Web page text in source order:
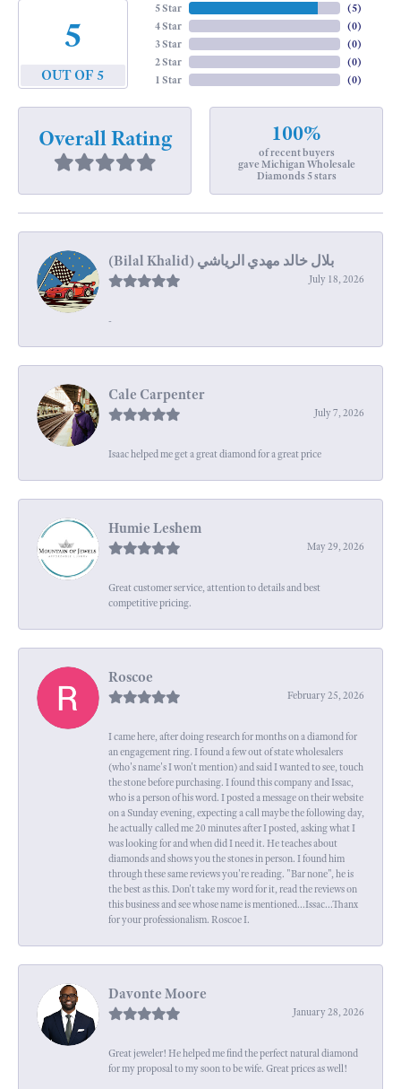
5
OUT OF 5
5 Star
4 Star
3 Star
2 Star
1 Star
(5)
(0)
(0)
(0)
(0)
Overall Rating 100%
of recent buyers
gave Michigan Wholesale
Diamonds 5 stars
July 18, 2026
-
Cale Carpenter
July 7, 2026
Isaac helped me get a great diamond for a great price
Humie Leshem
May 29, 2026
Great customer service, attention to details and best
competitive pricing.
Roscoe
February 25, 2026
I came here, after doing research for months on a diamond for
an engagement ring. I found a few out of state wholesalers
(who's name's I won't mention) and said I wanted to see, touch
the stone before purchasing. I found this company and Issac,
who is a person of his word. I posted a message on their website
on a Sunday evening, expecting a call maybe the following day,
he actually called me 20 minutes after I posted, asking what I
was looking for and when did I need it. He teaches about
diamonds and shows you the stones in person. I found him
through these same reviews you're reading. "Bar none", he is
the best as this. Don't take my word for it, read the reviews on
this business and see whose name is mentioned...Issac...Thanx
for your professionalism. Roscoe I.
Davonte Moore
January 28, 2026
Great jeweler! He helped me find the perfect natural diamond
for my proposal to my soon to be wife. Great prices as well!